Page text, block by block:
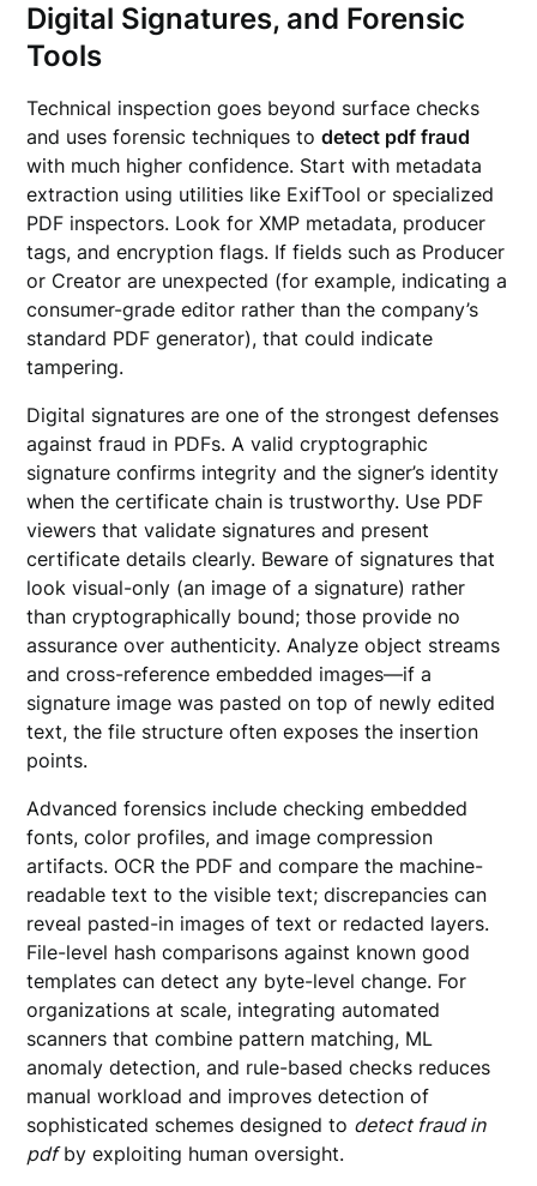
Digital Signatures, and Forensic
Tools
Technical inspection goes beyond surface checks
and uses forensic techniques todetect pdf fraud
with much higher confidence. Start with metadata
extraction using utilities like ExifTool or specialized
PDF inspectors. Look for XMP metadata, producer
tags, and encryption flags. If fields such as Producer
or Creator are unexpected (for example, indicating a
consumer-grade editor rather than the company’s
standard PDF generator), that could indicate
tampering.
Digital signatures are one of the strongest defenses
against fraud in PDFs. A valid cryptographic
signature confirms integrity and the signer’s identity
when the certificate chain is trustworthy. Use PDF
viewers that validate signatures and present
certificate details clearly. Beware of signatures that
look visual-only (an image of a signature) rather
than cryptographically bound; those provide no
assurance over authenticity. Analyze object streams
and cross-reference embedded images—if a
signature image was pasted on top of newly edited
text, the file structure often exposes the insertion
points.
Advanced forensics include checking embedded
fonts, color profiles, and image compression
artifacts. OCR the PDF and compare the machine-
readable text to the visible text; discrepancies can
reveal pasted-in images of text or redacted layers.
File-level hash comparisons against known good
templates can detect any byte-level change. For
organizations at scale, integrating automated
scanners that combine pattern matching, ML
anomaly detection, and rule-based checks reduces
manual workload and improves detection of
sophisticated schemes designed to detect fraud in
pdfby exploiting human oversight.